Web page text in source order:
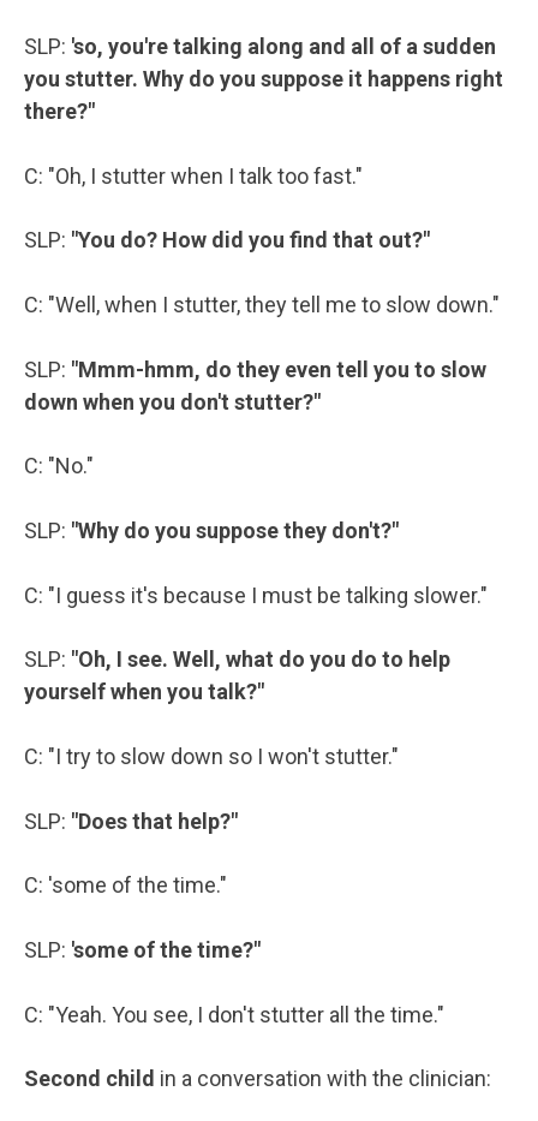
SLP: 'so, you're talking along and all of a sudden
you stutter. Why do you suppose it happens right
there?"
C: "Oh, I stutter when I talk too fast."
SLP: "You do? How did you find that out?"
C: "Well, when I stutter, they tell me to slow down."
SLP: "Mmm-hmm, do they even tell you to slow
down when you don't stutter?"
C: "No."
SLP: "Why do you suppose they don't?"
C: "I guess it's because I must be talking slower."
SLP: "Oh, I see. Well, what do you do to help
yourself when you talk?"
C: "I try to slow down so I won't stutter."
SLP: "Does that help?"
C: 'some of the time."
SLP: 'some of the time?"
C: "Yeah. You see, I don't stutter all the time."
Second child in a conversation with the clinician: